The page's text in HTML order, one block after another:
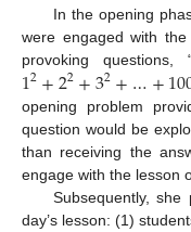
In the opening
were engaged with
provoking
12+22+32+…+
opening problem
question would be
than receiving the
engage with the lesson
Subsequently,
day’s lesson: (1)